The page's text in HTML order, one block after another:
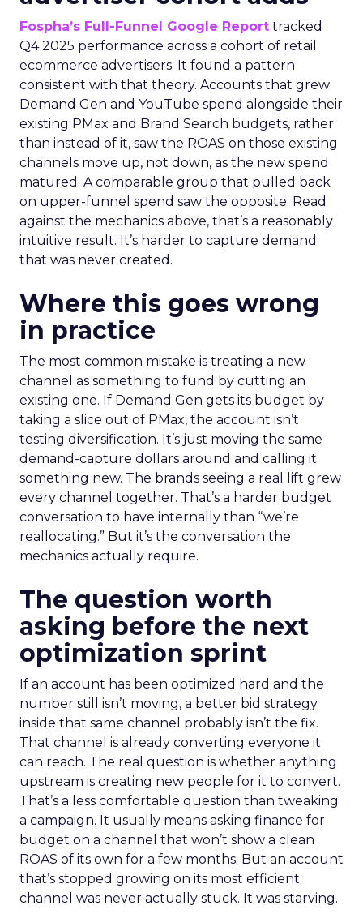
Fospha’s Full-Funnel Google Report tracked
Q4 2025 performance across a cohort of retail
ecommerce advertisers. It found a pattern
consistent with that theory. Accounts that grew
Demand Gen and YouTube spend alongside their
existing PMax and Brand Search budgets, rather
than instead of it, saw the ROAS on those existing
channels move up, not down, as the new spend
matured. A comparable group that pulled back
on upper-funnel spend saw the opposite. Read
against the mechanics above, that’s a reasonably
intuitive result. It’s harder to capture demand
that was never created.
Where this goes wrong
in practice
The most common mistake is treating a new
channel as something to fund by cutting an
existing one. If Demand Gen gets its budget by
taking a slice out of PMax, the account isn’t
testing diversification. It’s just moving the same
demand-capture dollars around and calling it
something new. The brands seeing a real lift grew
every channel together. That’s a harder budget
conversation to have internally than “we’re
reallocating.” But it’s the conversation the
mechanics actually require.
The question worth
asking before the next
optimization sprint
If an account has been optimized hard and the
number still isn’t moving, a better bid strategy
inside that same channel probably isn’t the fix.
That channel is already converting everyone it
can reach. The real question is whether anything
upstream is creating new people for it to convert.
That’s a less comfortable question than tweaking
a campaign. It usually means asking finance for
budget on a channel that won’t show a clean
ROAS of its own for a few months. But an account
that’s stopped growing on its most efficient
channel was never actually stuck. It was starving.